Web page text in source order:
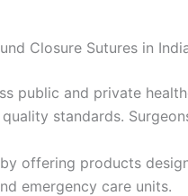
Closure Sutures in
public and private
standards.
offering products
emergency care units.